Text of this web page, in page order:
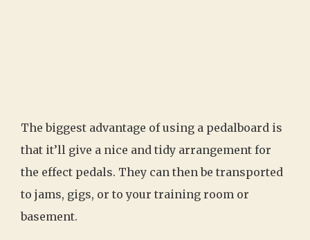
The biggest advantage of using a pedalboard is
that it’ll give a nice and tidy arrangement for
the effect pedals. They can then be transported
to jams, gigs, or to your training room or
basement.